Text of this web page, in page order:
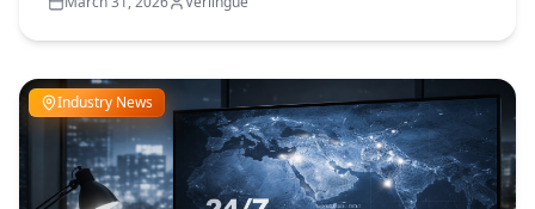
Industry News